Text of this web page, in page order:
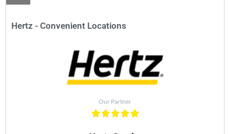
Hertz - Convenient Locations
Our Partner